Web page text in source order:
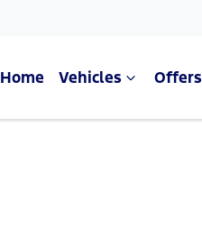
Home Vehicles Offers